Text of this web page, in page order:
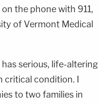
the phone with 911,
of Vermont Medical
serious, life-altering
condition. I
to two families in